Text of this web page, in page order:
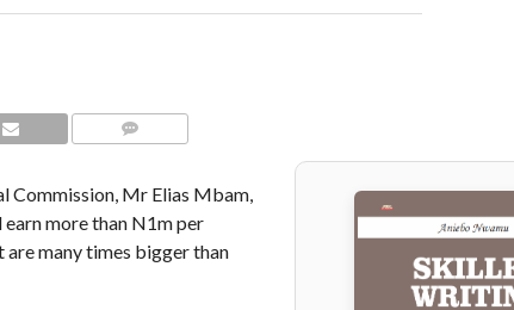
Commission, Mr Elias Mbam,
more than N1m per
are many times bigger than